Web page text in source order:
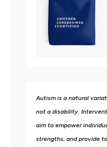
Autism is a natural
not a disability.
aim to empower
strengths, and provide